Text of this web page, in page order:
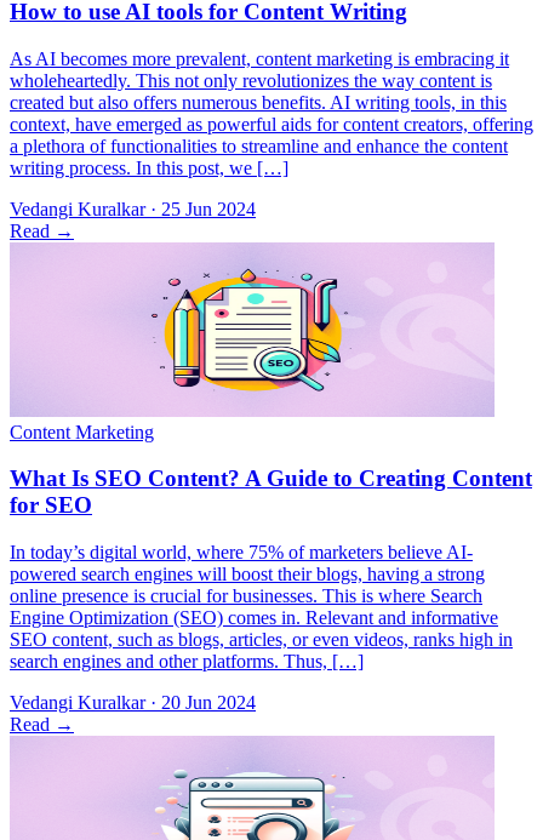
As AI becomes more prevalent, content marketing is embracing it
wholeheartedly. This not only revolutionizes the way content is
created but also offers numerous benefits. AI writing tools, in this
context, have emerged as powerful aids for content creators, offering
a plethora of functionalities to streamline and enhance the content
writing process. In this post, we […]
Vedangi Kuralkar · 25 Jun 2024
Read →
In today’s digital world, where 75% of marketers believe AI-
powered search engines will boost their blogs, having a strong
online presence is crucial for businesses. This is where Search
Engine Optimization (SEO) comes in. Relevant and informative
SEO content, such as blogs, articles, or even videos, ranks high in
search engines and other platforms. Thus, […]
Vedangi Kuralkar · 20 Jun 2024
Read →